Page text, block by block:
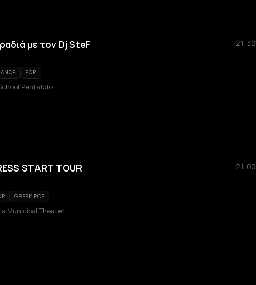
με τον Dj SteF
21:30
POP
Pentalofo
START TOUR
21:00
GREEK POP
Municipal Theater